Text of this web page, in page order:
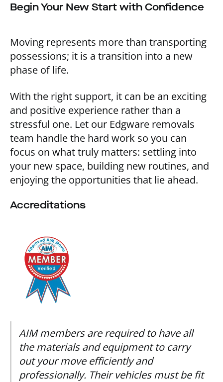
Begin Your New Start with Confidence
Moving represents more than transporting
possessions; it is a transition into a new
phase of life.
With the right support, it can be an exciting
and positive experience rather than a
stressful one. Let our Edgware removals
team handle the hard work so you can
focus on what truly matters: settling into
your new space, building new routines, and
enjoying the opportunities that lie ahead.
Accreditations
AIM members are required to have all
the materials and equipment to carry
out your move efficiently and
professionally. Their vehicles must be fit